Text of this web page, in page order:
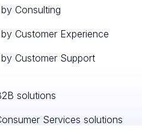
Consulting
Customer Experience
Customer Support
solutions
Services solutions